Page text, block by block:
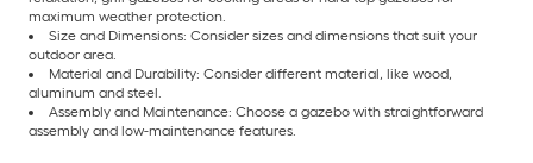
maximum weather protection.
Size and Dimensions: Consider sizes and dimensions that suit your
outdoor area.
Material and Durability: Consider different material, like wood,
aluminum and steel.
Assembly and Maintenance: Choose a gazebo with straightforward
assembly and low-maintenance features.